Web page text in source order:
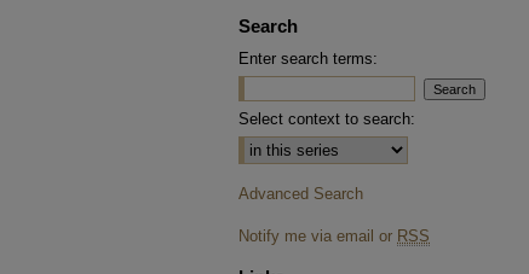
Search
Enter search terms:
Select context to search:
Advanced Search
Notify me via email or RSS